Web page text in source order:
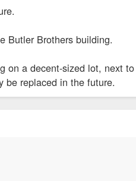
Butler Brothers building.
a decent-sized lot, next
be replaced in the future.